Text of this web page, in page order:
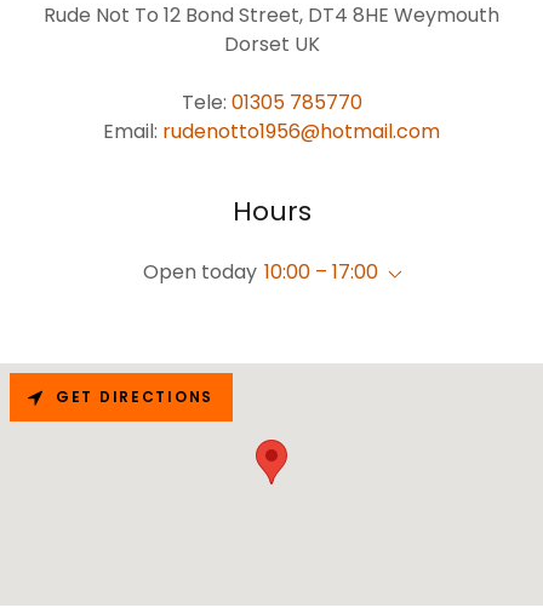
Rude Not To 12 Bond Street, DT4 8HE Weymouth
Dorset UK
Tele: 01305 785770
Email: rudenotto1956@hotmail.com
Hours
Open today 10:00 – 17:00
GET DIRECTIONS